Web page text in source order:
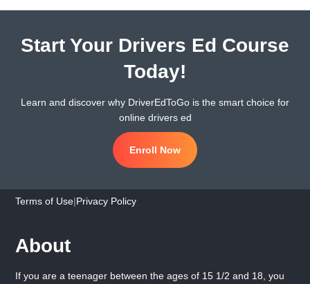
Start Your Drivers Ed Course
Today!
Learn and discover why DriverEdToGo is the smart choice for
online drivers ed
Enroll Now
Terms of Use|Privacy Policy
About
If you are a teenager between the ages of 15 1/2 and 18, you